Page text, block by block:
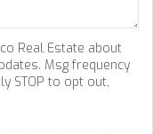
Real Estate about
Msg frequency
STOP to opt out,